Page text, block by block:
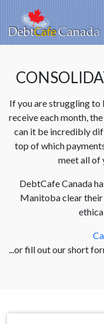
If you are struggling
receive each month,
can it be incredibly
top of which
meet all of
DebtCafe Canada
Manitoba clear
...or fill out our short